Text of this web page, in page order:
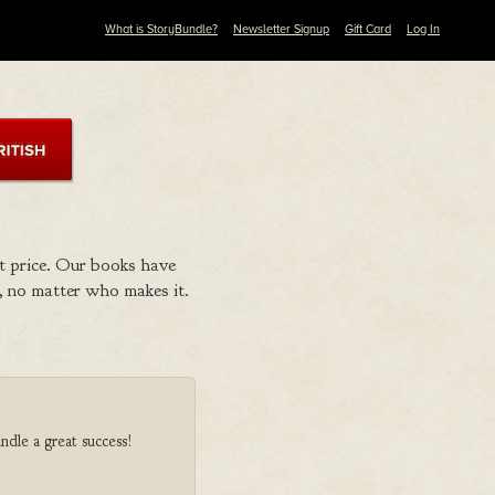
What is StoryBundle? Newsletter Signup Gift Card Log In
price. Our books have
matter who makes it.
a great success!